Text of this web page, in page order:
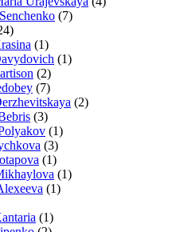
(7)
(1)
(1)
(2)
(7)
(2)
(3)
(1)
(3)
(1)
(1)
(1)
(1)